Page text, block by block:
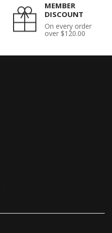
MEMBER
DISCOUNT
On every order
over $120.00